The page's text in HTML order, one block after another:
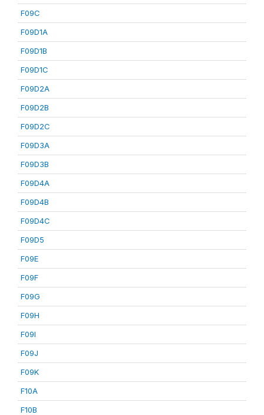
F09C
F09D1A
F09D1B
F09D1C
F09D2A
F09D2B
F09D2C
F09D3A
F09D3B
F09D4A
F09D4B
F09D4C
F09D5
F09E
F09F
F09G
F09H
F09I
F09J
F09K
F10A
F10B